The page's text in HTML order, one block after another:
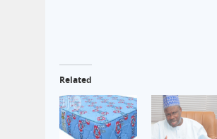
Related